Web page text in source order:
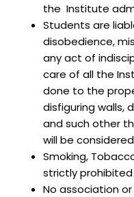
the Institute
Students are
disobedience,
any act of
care of all the
done to the
disfiguring walls,
and such other
will be
Smoking,
strictly
No association